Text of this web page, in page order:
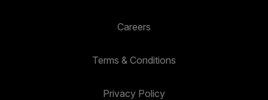
Careers
Terms & Conditions
Privacy Policy